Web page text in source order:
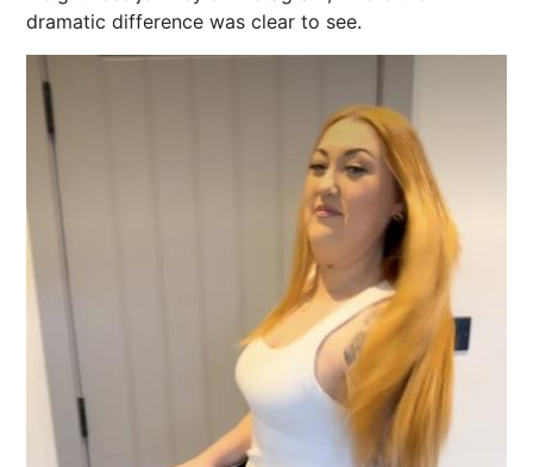
dramatic difference was clear to see.